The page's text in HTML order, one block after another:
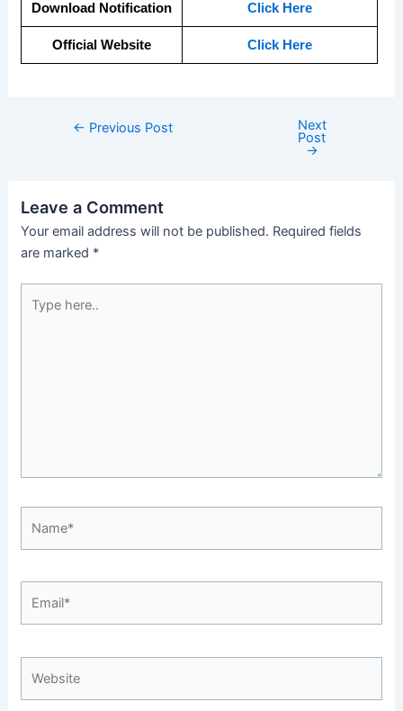
Download Notification Click Here
Official Website Click Here
← Previous Post Next
Post
→
Leave a Comment
Your email address will not be published. Required fields
are marked *
here..